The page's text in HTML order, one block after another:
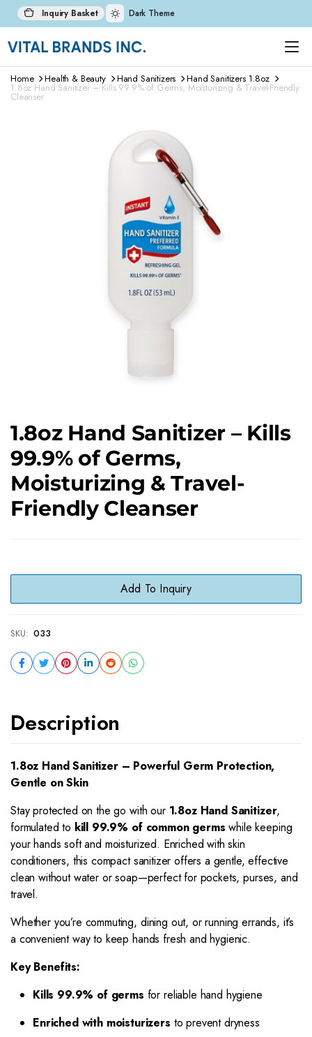
Inquiry Basket Dark Theme
Home Health & Beauty Hand Sanitizers Hand Sanitizers 1.8oz
1.8oz Hand Sanitizer – Kills 99.9% of Germs, Moisturizing & Travel-Friendly
Cleanser
1.8oz Hand Sanitizer – Kills
99.9% of Germs,
Moisturizing & Travel-
Friendly Cleanser
Add To Inquiry
SKU: 033
Description
1.8oz Hand Sanitizer – Powerful Germ Protection,
Gentle on Skin
Stay protected on the go with our 1.8oz Hand Sanitizer,
formulated to kill 99.9% of common germs while keeping
your hands soft and moisturized. Enriched with skin
conditioners, this compact sanitizer offers a gentle, effective
clean without water or soap—perfect for pockets, purses, and
travel.
Whether you’re commuting, dining out, or running errands, it’s
a convenient way to keep hands fresh and hygienic.
Key Benefits:
Kills 99.9% of germs for reliable hand hygiene
Enriched with moisturizers to prevent dryness